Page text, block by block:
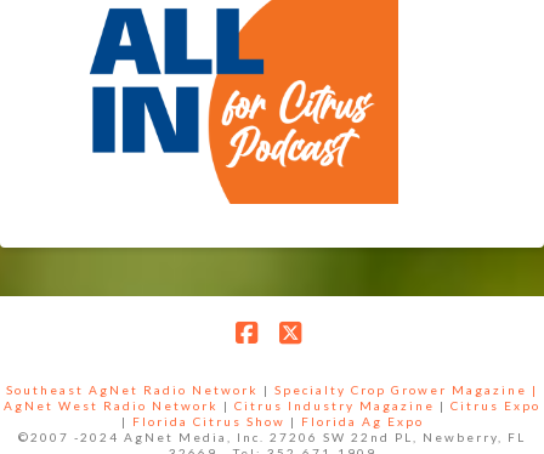
Southeast AgNet Radio Network | Specialty Crop Grower Magazine |
AgNet West Radio Network
| Citrus Industry Magazine | Citrus Expo
|
Florida Citrus Show |
Florida Ag Expo
©2007 -2024 AgNet Media, Inc. 27206 SW 22nd PL, Newberry, FL